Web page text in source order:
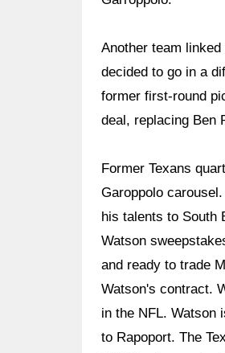
Another team
decided to go in a
former first-round
deal, replacing Ben
Former Texans
Garoppolo
his talents to South
Watson
and ready to trade
Watson's contract.
in the NFL. Watson
to Rapoport. The